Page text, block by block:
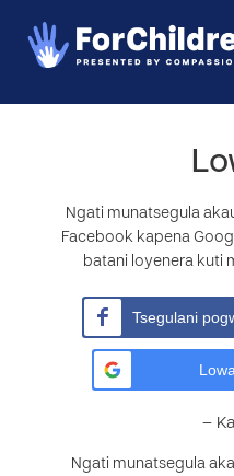
Ngati munatsegula
Facebook kapena
batani loyenera kuti
Tsegulani
–
Ngati munatsegula